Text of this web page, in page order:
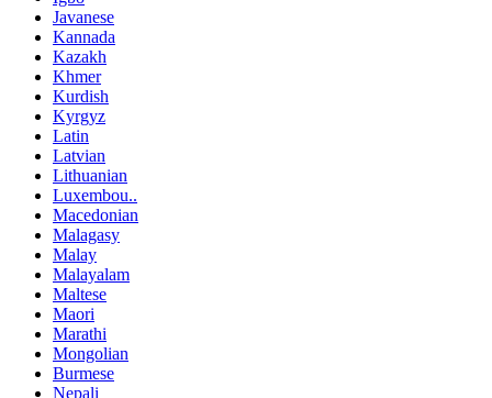
Javanese
Kannada
Kazakh
Khmer
Kurdish
Kyrgyz
Latin
Latvian
Lithuanian
Luxembou..
Macedonian
Malagasy
Malay
Malayalam
Maltese
Maori
Marathi
Mongolian
Burmese
Nepali